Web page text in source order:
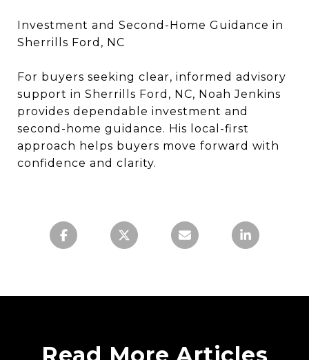
Investment and Second-Home Guidance in
Sherrills Ford, NC
For buyers seeking clear, informed advisory
support in Sherrills Ford, NC, Noah Jenkins
provides dependable investment and
second-home guidance. His local-first
approach helps buyers move forward with
confidence and clarity.